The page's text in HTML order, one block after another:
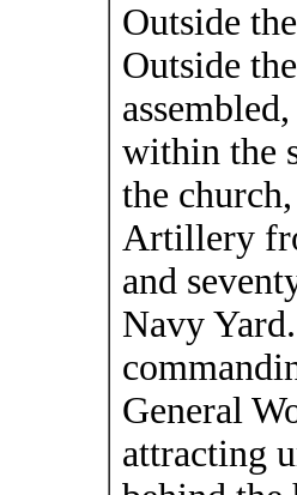
Outside
Outside
within the
the
Artillery
and
Navy
General
attracting